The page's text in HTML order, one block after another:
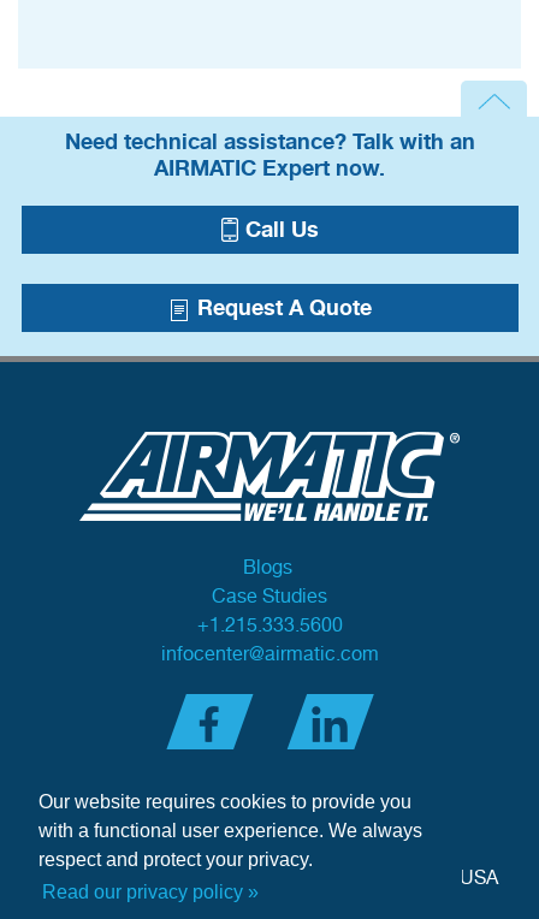
Our website requires cookies to provide you
with a functional user experience. We always
respect and protect your privacy.
Read our privacy policy »
Need technical assistance? Talk with an
AIRMATIC Expert now.
Call Us
Request A Quote
Blogs
Case Studies
+1.215.333.5600
infocenter@airmatic.com
284 Three Tun Road• Malvern, PA 19355-3981
USA